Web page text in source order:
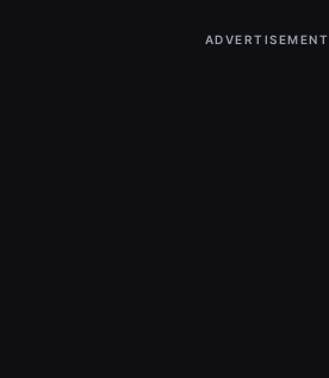
ADVERTISEMENT